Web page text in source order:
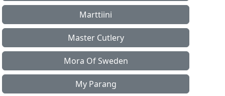
Marttiini
Master Cutlery
Mora Of Sweden
My Parang